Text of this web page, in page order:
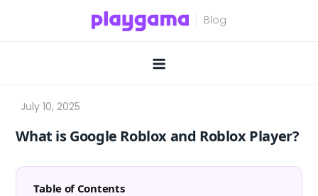
What is Google Roblox and Roblox Player?
Table of Contents